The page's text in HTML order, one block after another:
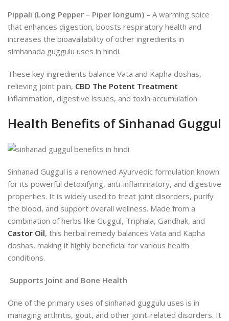
Pippali (Long Pepper – Piper longum) – A warming spice
that enhances digestion, boosts respiratory health and
increases the bioavailability of other ingredients in
simhanada guggulu uses in hindi.
These key ingredients balance Vata and Kapha doshas,
relieving joint pain, CBD The Potent Treatment
inflammation, digestive issues, and toxin accumulation.
Health Benefits of Sinhanad Guggul
Sinhanad Guggul is a renowned Ayurvedic formulation known
for its powerful detoxifying, anti-inflammatory, and digestive
properties. It is widely used to treat joint disorders, purify
the blood, and support overall wellness. Made from a
combination of herbs like Guggul, Triphala, Gandhak, and
Castor Oil, this herbal remedy balances Vata and Kapha
doshas, making it highly beneficial for various health
conditions.
Supports Joint and Bone Health
One of the primary uses of sinhanad guggulu uses is in
managing arthritis, gout, and other joint-related disorders. It